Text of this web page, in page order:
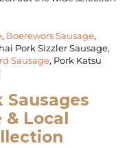
, Boerewors Sausage,
Pork Sizzler Sausage,
Sausage, Pork Katsu
Local